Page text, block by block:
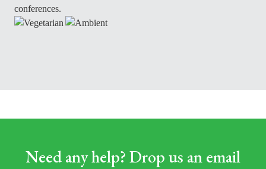
conferences.
Need any help? Drop us an email